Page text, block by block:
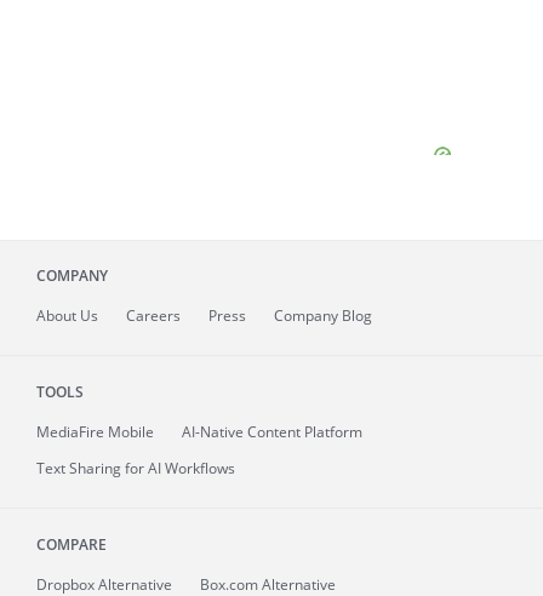
COMPANY
About Us Careers Press Company Blog
TOOLS
MediaFire Mobile
AI-Native Content Platform
Text Sharing for AI Workflows
COMPARE
Dropbox Alternative
Box.com Alternative